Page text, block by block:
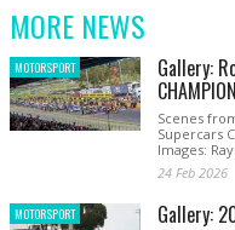
MORE NEWS
MOTORSPORT Gallery:
Scenes
Supercars
Images:
24 Feb 2026
MOTORSPORT Gallery: